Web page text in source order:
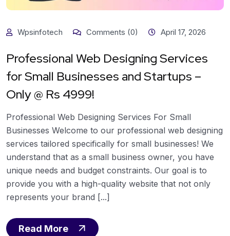
Wpsinfotech Comments (0) April 17, 2026
Professional Web Designing Services
for Small Businesses and Startups –
Only @ Rs 4999!
Professional Web Designing Services For Small
Businesses Welcome to our professional web designing
services tailored specifically for small businesses! We
understand that as a small business owner, you have
unique needs and budget constraints. Our goal is to
provide you with a high-quality website that not only
represents your brand [...]
Read More